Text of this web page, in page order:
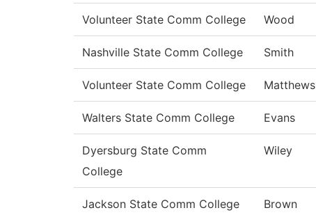
Volunteer State Comm College Wood
Nashville State Comm College Smith
Volunteer State Comm College Matthews
Walters State Comm College Evans
Dyersburg State Comm
College
Wiley
Jackson State Comm College Brown